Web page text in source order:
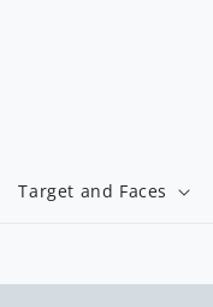
Target and Faces